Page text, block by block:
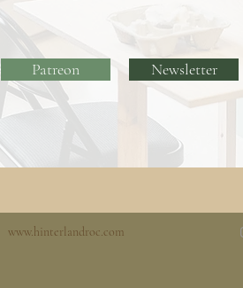
Patreon Newsletter
www.hinterlandroc.com